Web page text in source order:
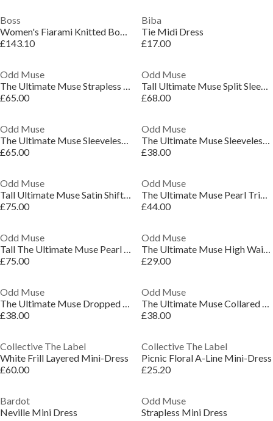
Boss
Women's Fiarami Knitted Bodycon Dress
£143.10
Biba
Tie Midi Dress
£17.00
Odd Muse
The Ultimate Muse Strapless Dress
£65.00
Odd Muse
Tall Ultimate Muse Split Sleeve Mini Dress
£68.00
Odd Muse
The Ultimate Muse Sleeveless Dress With Additional Belts
£65.00
Odd Muse
The Ultimate Muse Sleeveless Dress With Additional Belts
£38.00
Odd Muse
Tall Ultimate Muse Satin Shift Dress
£75.00
Odd Muse
The Ultimate Muse Pearl Trim Mini Dress
£44.00
Odd Muse
Tall The Ultimate Muse Pearl Dress
£75.00
Odd Muse
The Ultimate Muse High Waist Square Neck Midi Dress
£29.00
Odd Muse
The Ultimate Muse Dropped Hem Mini Dress
£38.00
Odd Muse
The Ultimate Muse Collared Mini Dress
£38.00
Collective The Label
White Frill Layered Mini-Dress
£60.00
Collective The Label
Picnic Floral A-Line Mini-Dress
£25.20
Bardot
Neville Mini Dress
Odd Muse
Strapless Mini Dress